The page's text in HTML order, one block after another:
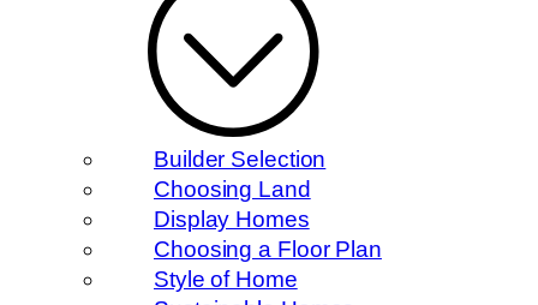
Builder Selection
Choosing Land
Display Homes
Choosing a Floor Plan
Style of Home